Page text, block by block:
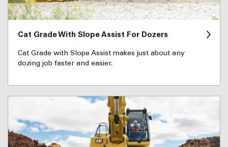
Cat Grade With Slope Assist For Dozers
Cat Grade with Slope Assist makes just about any
dozing job faster and easier.